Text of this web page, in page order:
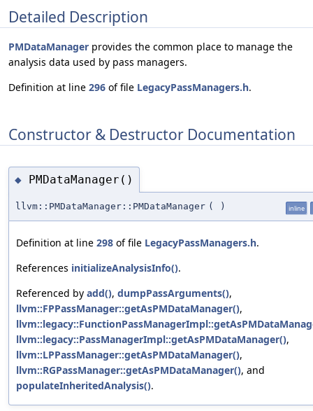
Detailed Description
PMDataManager provides the common place to manage the
analysis data used by pass managers.
Definition at line 296 of file LegacyPassManagers.h.
Constructor & Destructor Documentation
◆ PMDataManager()
llvm::PMDataManager::PMDataManager ( ) inline
Definition at line 298 of file LegacyPassManagers.h.
References initializeAnalysisInfo().
Referenced by add(), dumpPassArguments(),
llvm::FPPassManager::getAsPMDataManager(),
llvm::legacy::PassManagerImpl::getAsPMDataManager(),
llvm::LPPassManager::getAsPMDataManager(),
llvm::RGPassManager::getAsPMDataManager(), and
populateInheritedAnalysis().